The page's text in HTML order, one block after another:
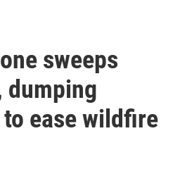
sweeps
dumping
ease wildfire